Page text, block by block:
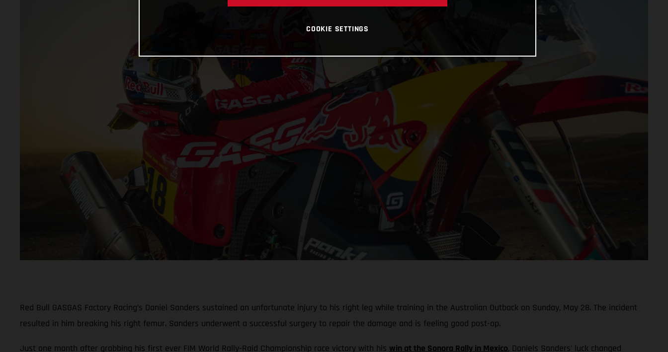
Red Bull GASGAS Factory Racing’s Daniel Sanders sustained an unfortunate injury to his right leg while training in the Australian Outback on Sunday, May 28. The incident
resulted in him breaking his right femur. Sanders underwent a successful surgery to repair the damage and is feeling good post-op.
Just one month after grabbing his first ever FIM World Rally-Raid Championship race victory with his win at the Sonora Rally in Mexico, Daniels Sanders' luck changed
COOKIE SETTINGS